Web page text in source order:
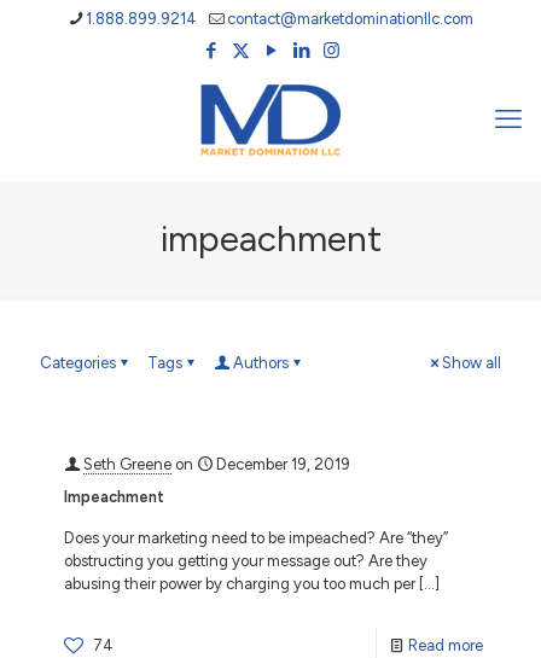
1.888.899.9214 contact@marketdominationllc.com
impeachment
Categories Tags Authors Show all
Seth Greene on
December 19, 2019
Impeachment
Does your marketing need to be impeached? Are “they”
obstructing you getting your message out? Are they
abusing their power by charging you too much per[…]
74 Read more